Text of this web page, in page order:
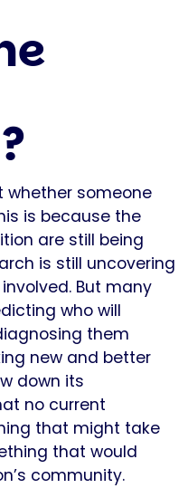
whether someone
is because the
are still being
is still uncovering
But many
who will
them
new and better
down its
no current
that might take
that would
community.